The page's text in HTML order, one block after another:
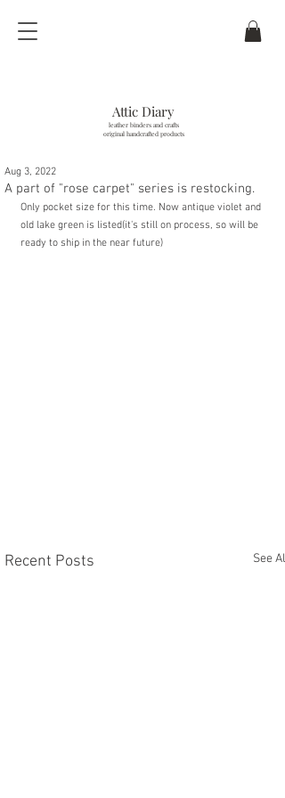
Attic Diary
leather binders and crafts
original handcrafted products
A part of "rose carpet" series is restocking.
Aug 3, 2022
Only pocket size for this time. Now antique violet and
old lake green is listed(it's still on process, so will be
ready to ship in the near future)
Recent Posts See All